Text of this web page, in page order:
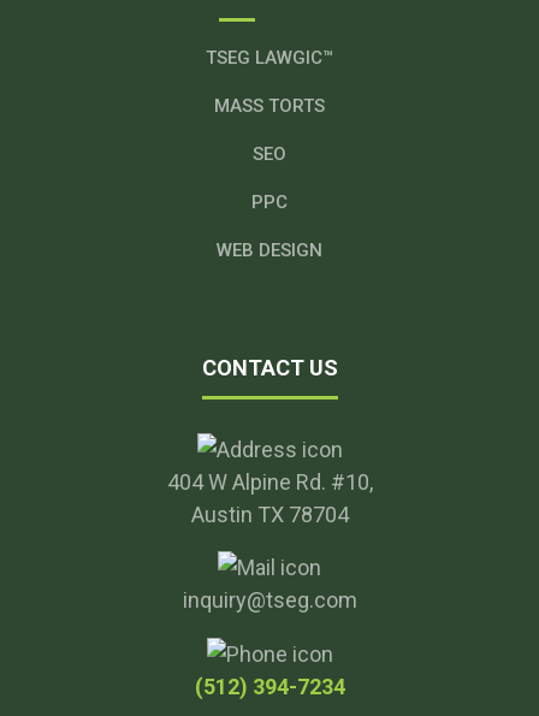
TSEG LAWGIC™
MASS TORTS
SEO
PPC
WEB DESIGN
CONTACT US
404 W Alpine Rd. #10,
Austin TX 78704
inquiry@tseg.com
(512) 394-7234